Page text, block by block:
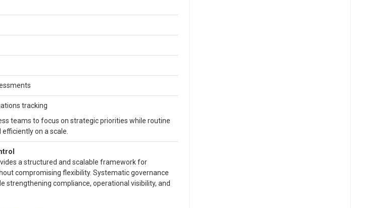
tracking
teams to focus on strategic priorities while routine
on a scale.
a structured and scalable framework for
compromising flexibility. Systematic governance
strengthening compliance, operational visibility, and